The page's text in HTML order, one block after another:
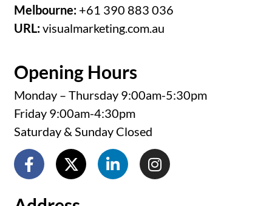
Melbourne: +61 390 883 036
URL:visualmarketing.com.au
Opening Hours
Monday – Thursday 9:00am-5:30pm
Friday 9:00am-4:30pm
Saturday & Sunday Closed